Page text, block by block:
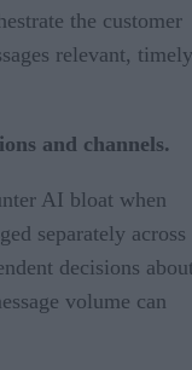
the customer
relevant,
and channels.
AI bloat when
separately across
decisions
volume can